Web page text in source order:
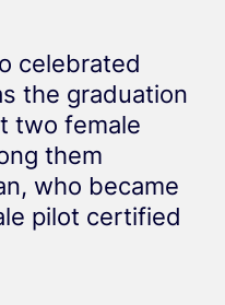
celebrated
the graduation
two female
them
who became
pilot certified